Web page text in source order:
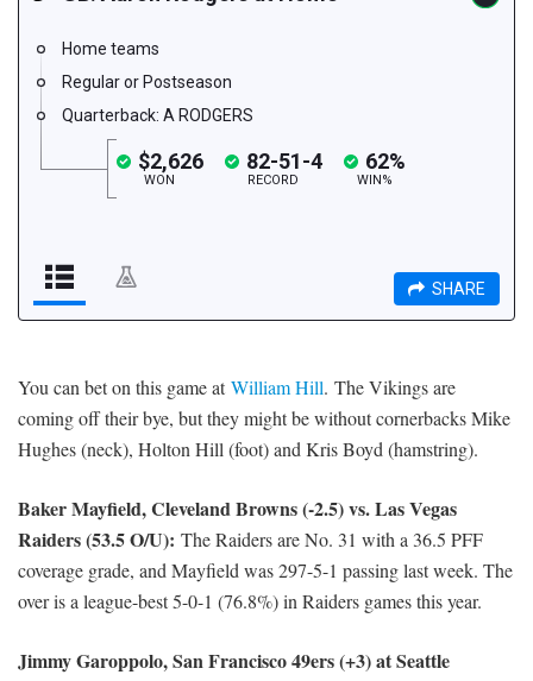
You can bet on this game atWilliam Hill. The Vikings are
coming off their bye, but they might be without cornerbacks Mike
Hughes (neck), Holton Hill (foot) and Kris Boyd (hamstring).
Baker Mayfield, Cleveland Browns (-2.5) vs. Las Vegas
Raiders (53.5 O/U): The Raiders are No. 31 with a 36.5 PFF
coverage grade, and Mayfield was 297-5-1 passing last week. The
over is a league-best 5-0-1 (76.8%) in Raiders games this year.
Jimmy Garoppolo, San Francisco 49ers (+3) at Seattle